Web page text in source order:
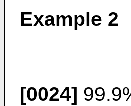
Example 2
[0024]